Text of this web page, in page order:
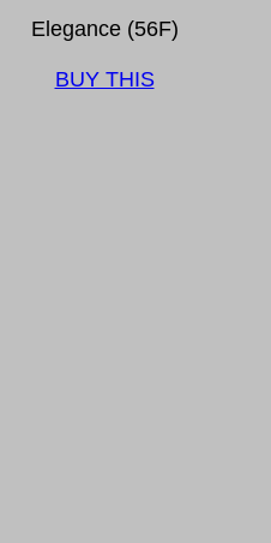
Elegance (56F)
BUY THIS